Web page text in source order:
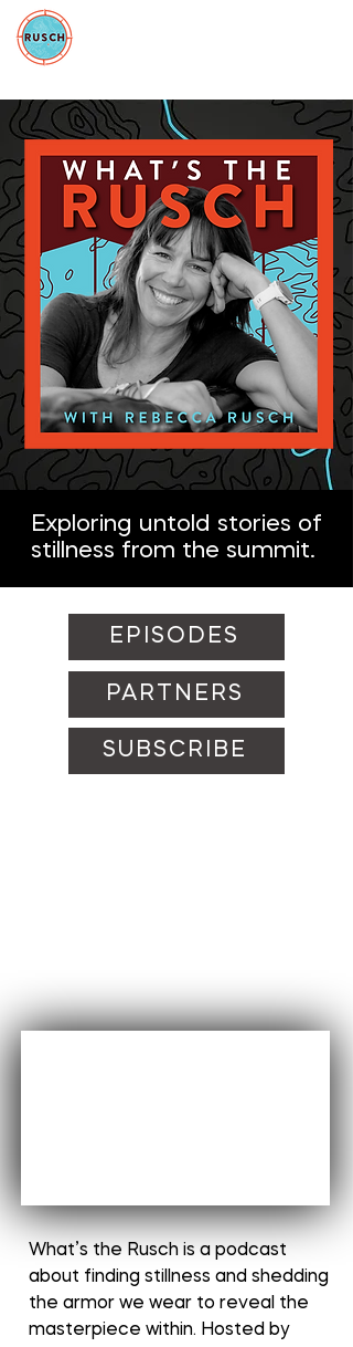
Exploring untold stories of
stillness from the summit.
EPISODES
PARTNERS
SUBSCRIBE
What’s the Rusch is a podcast
about finding stillness and shedding
the armor we wear to reveal the
masterpiece within. Hosted by